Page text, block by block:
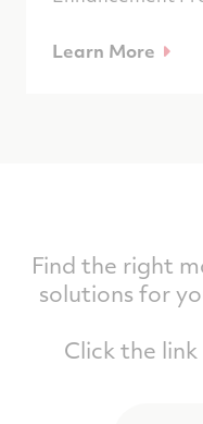
Learn More
Find the right
solutions for
Click the